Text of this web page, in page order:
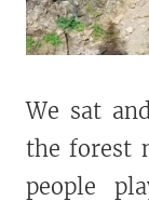
We sat
the forest
people